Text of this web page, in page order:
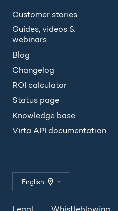
Customer stories
Guides, videos &
webinars
Blog
Changelog
ROI calculator
Status page
Knowledge base
Virta API documentation
English